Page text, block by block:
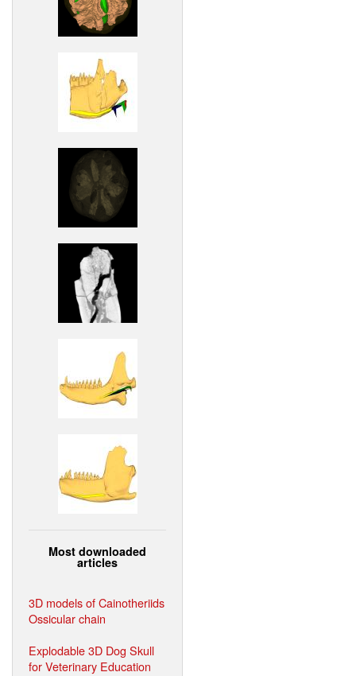
Most downloaded
articles
3D models of Cainotheriids
Ossicular chain
Explodable 3D Dog Skull
for Veterinary Education